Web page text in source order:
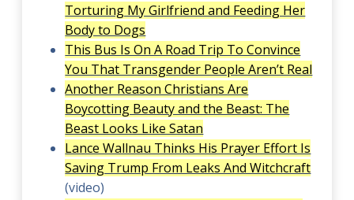
Torturing My Girlfriend and Feeding Her
Body to Dogs
This Bus Is On A Road Trip To Convince
You That Transgender People Aren’t Real
Another Reason Christians Are
Boycotting Beauty and the Beast: The
Beast Looks Like Satan
Lance Wallnau Thinks His Prayer Effort Is
Saving Trump From Leaks And Witchcraft
(video)